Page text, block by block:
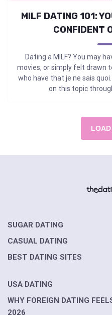
MILF DATING 101:
CONFIDENT
Dating a MILF? You may
movies, or simply felt drawn
who have that je ne sais
on this topic
SUGAR DATING
CASUAL DATING
BEST DATING SITES
USA DATING
WHY FOREIGN DATING
2026